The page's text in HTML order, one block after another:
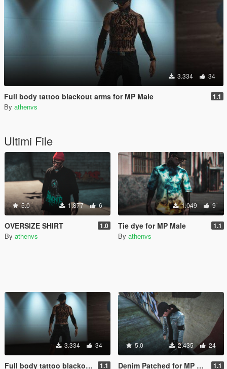
3.334 34
Full body tattoo blackout arms for MP Male 1.1
By athenvs
Ultimi File
5.0 1.877 6
OVERSIZE SHIRT 1.0
By athenvs
1.049 9
Tie dye for MP Male 1.1
By athenvs
3.334 34
Full body tattoo blackout arms for MP Male 1.1
5.0 2.435 24
Denim Patched for MP Male 1.1